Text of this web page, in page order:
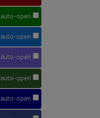
auto-open
auto-open
auto-open
auto-open
auto-open